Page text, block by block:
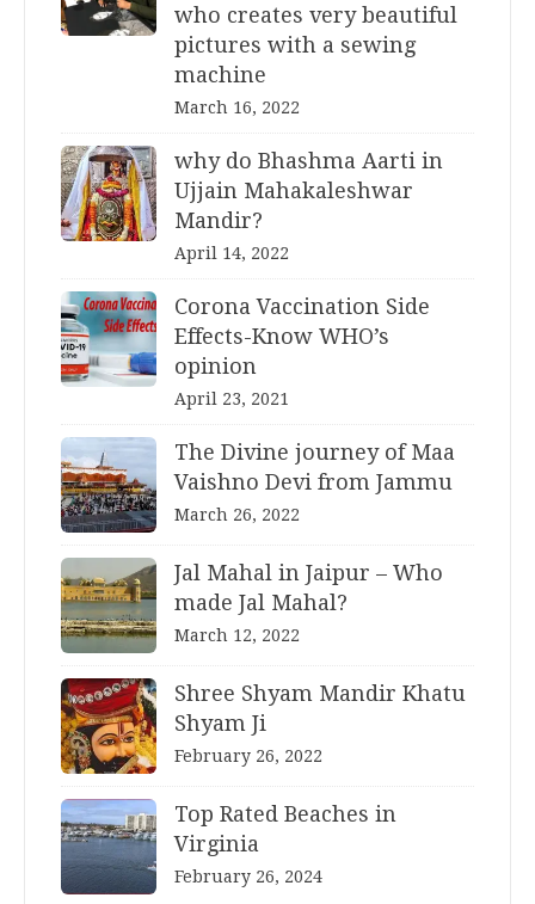
who creates very beautiful
pictures with a sewing
machine
March 16, 2022
why do Bhashma Aarti in
Ujjain Mahakaleshwar
Mandir?
April 14, 2022
Corona Vaccination Side
Effects-Know WHO’s
opinion
April 23, 2021
The Divine journey of Maa
Vaishno Devi from Jammu
March 26, 2022
Jal Mahal in Jaipur – Who
made Jal Mahal?
March 12, 2022
Shree Shyam Mandir Khatu
Shyam Ji
February 26, 2022
Top Rated Beaches in
Virginia
February 26, 2024